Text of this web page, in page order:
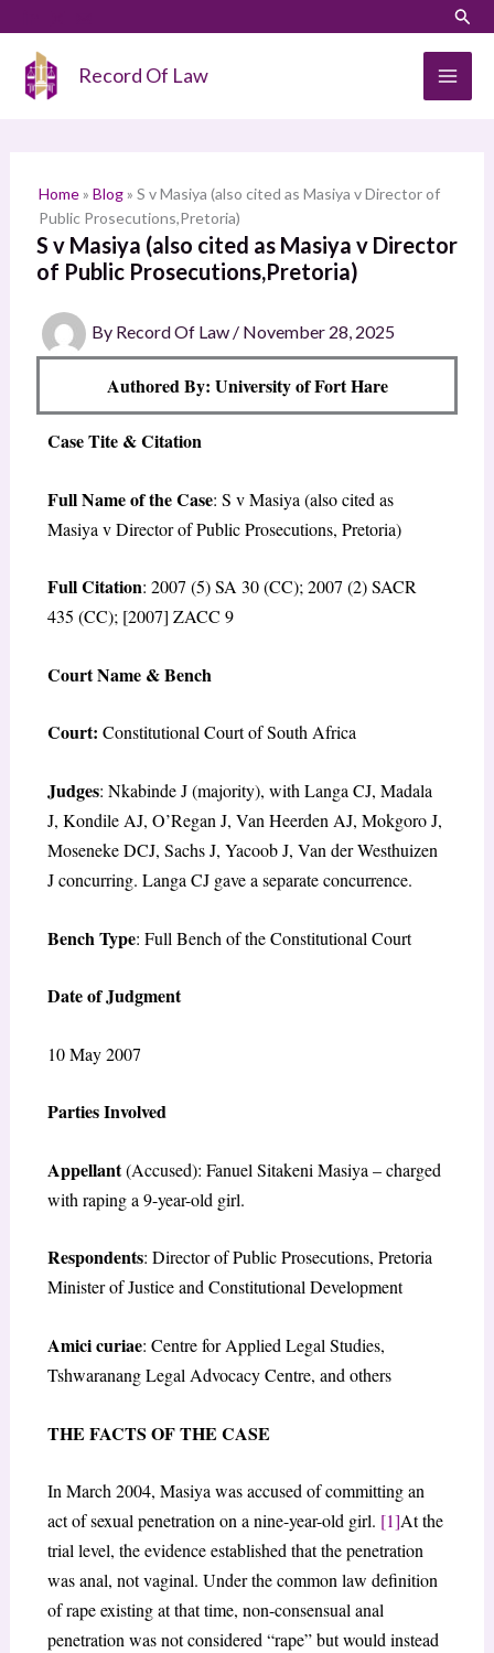
content
Record Of Law
Home» Blog» S v Masiya (also cited as Masiya v Director of
Public Prosecutions,Pretoria)
S v Masiya (also cited as Masiya v Director
of Public Prosecutions,Pretoria)
By Record Of Law / November 28, 2025
Authored By: University of Fort Hare
Case Tite & Citation
Full Name of the Case: S v Masiya (also cited as
Masiya v Director of Public Prosecutions, Pretoria)
Full Citation: 2007 (5) SA 30 (CC); 2007 (2) SACR
435 (CC); [2007] ZACC 9
Court Name & Bench
Court: Constitutional Court of South Africa
Judges: Nkabinde J (majority), with Langa CJ, Madala
J, Kondile AJ, O’Regan J, Van Heerden AJ, Mokgoro J,
Moseneke DCJ, Sachs J, Yacoob J, Van der Westhuizen
J concurring. Langa CJ gave a separate concurrence.
Bench Type: Full Bench of the Constitutional Court
Date of Judgment
10 May 2007
Parties Involved
Appellant(Accused): Fanuel Sitakeni Masiya – charged
with raping a 9-year-old girl.
Respondents: Director of Public Prosecutions, Pretoria
Minister of Justice and Constitutional Development
Amici curiae: Centre for Applied Legal Studies,
Tshwaranang Legal Advocacy Centre, and others
THE FACTS OF THE CASE
In March 2004, Masiya was accused of committing an
act of sexual penetration on a nine-year-old girl. [1]At the
trial level, the evidence established that the penetration
was anal, not vaginal. Under the common law definition
of rape existing at that time, non-consensual anal
penetration was not considered “rape” but would instead
a
h